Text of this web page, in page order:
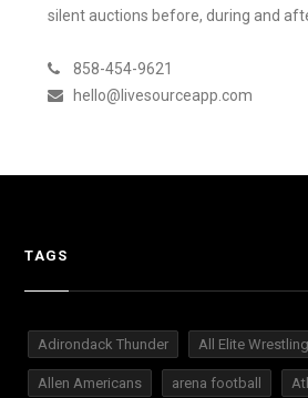
silent auctions before, during and
858-454-9621
hello@livesourceapp.com
TAGS
Adirondack Thunder All Elite
Allen Americans arena football